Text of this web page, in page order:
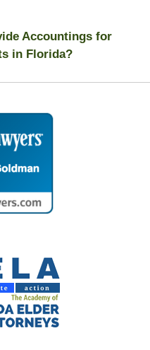
Accountings for
in Florida?